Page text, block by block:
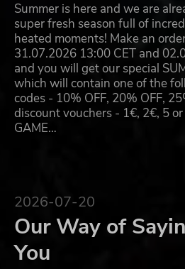
Summer is here and we are
super fresh season full of
heated moments! Make an
31.07.2026 13:00 CET and
and you will get our special
which will contain one of the
codes - 10% OFF, 20% OFF,
discount vouchers - 1€, 2€, 5 or
GAME…
2026-07-20
Our Way of
You